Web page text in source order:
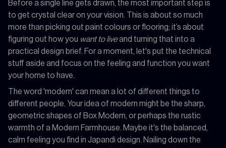
Before a single line gets drawn, the most important step is
to get crystal clear on your vision. This is about so much
more than picking out paint colours or flooring; it’s about
figuring out how you want to liveand turning that into a
practical design brief. For a moment, let's put the technical
stuff aside and focus on the feeling and function you want
your home to have.
The word 'modern' can mean a lot of different things to
different people. Your idea of modern might be the sharp,
geometric shapes of Box Modern, or perhaps the rustic
warmth of a Modern Farmhouse. Maybe it's the balanced,
calm feeling you find in Japandi design. Nailing down the